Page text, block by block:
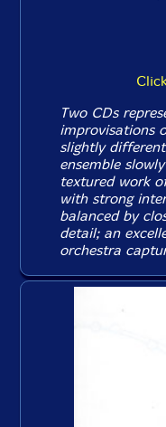
Two CDs
improvisations
slightly
ensemble
textured work
with strong
balanced by
detail; an
orchestra